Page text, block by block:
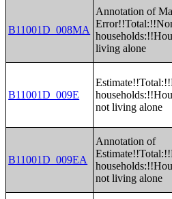
B11001D_008MA
Annotation of
living alone
B11001D_009E
not living alone
B11001D_009EA
Annotation of
not living alone